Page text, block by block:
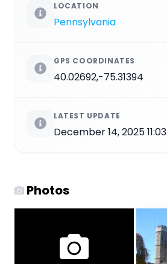
LOCATION
Pennsylvania
GPS COORDINATES
40.02692,-75.31394
LATEST UPDATE
December 14, 2025 11:03
Photos